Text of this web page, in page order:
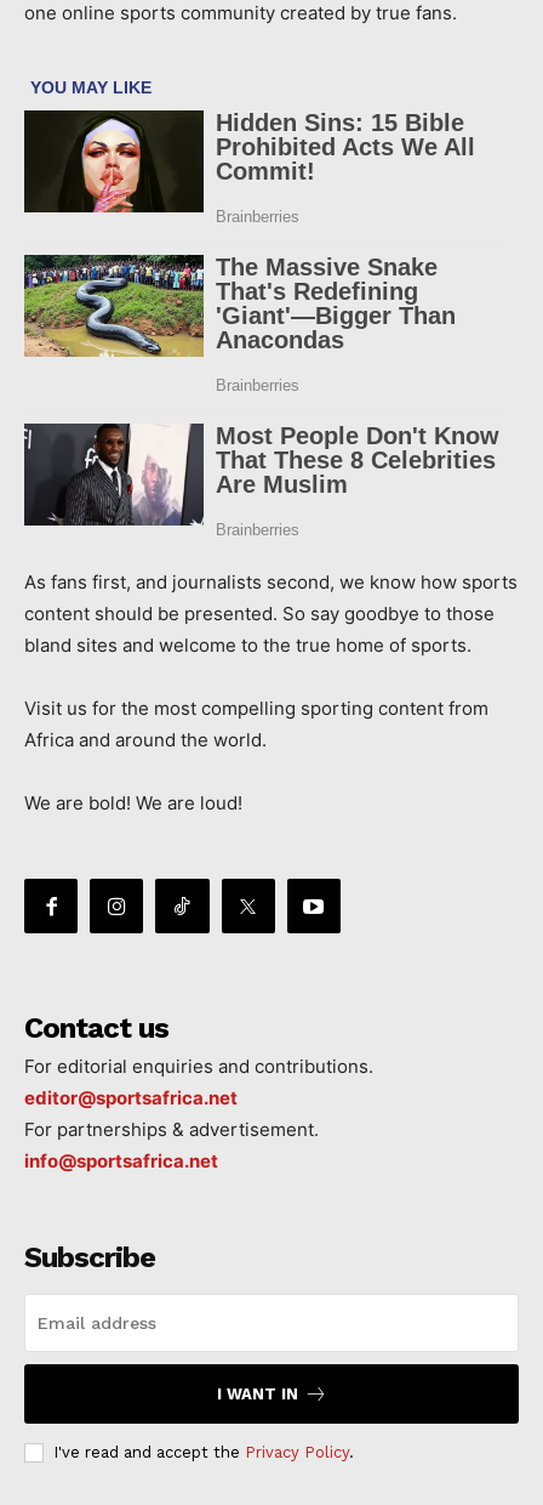
one online sports community created by true fans.
As fans first, and journalists second, we know how sports
content should be presented. So say goodbye to those
bland sites and welcome to the true home of sports.
Visit us for the most compelling sporting content from
Africa and around the world.
We are bold! We are loud!
Contact us
For editorial enquiries and contributions.
editor@sportsafrica.net
For partnerships & advertisement.
info@sportsafrica.net
Subscribe
I WANT IN
I've read and accept the Privacy Policy.